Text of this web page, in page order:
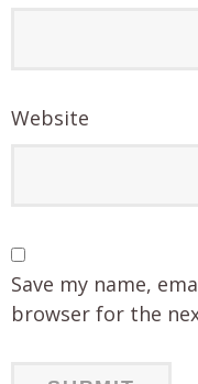
Website
Save my name,
browser for the